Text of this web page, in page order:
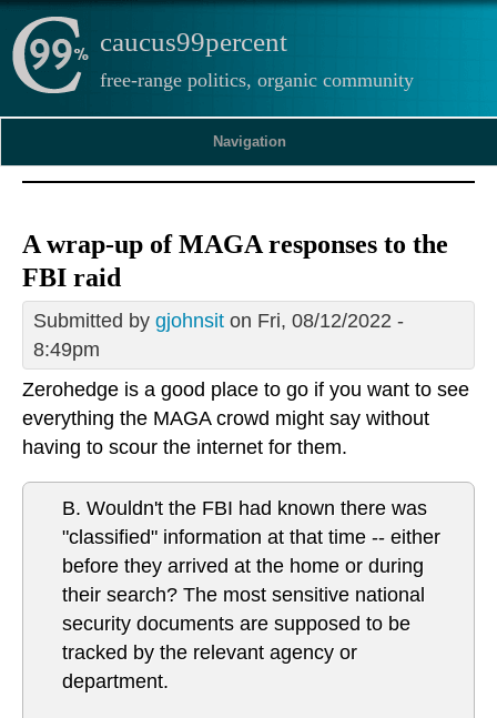
caucus99percent
free-range politics, organic community
Navigation
A wrap-up of MAGA responses to the
FBI raid
Submitted by gjohnsit on Fri, 08/12/2022 -
8:49pm
Zerohedge is a good place to go if you want to see
everything the MAGA crowd might say without
having to scour the internet for them.
B. Wouldn't the FBI had known there was
"classified" information at that time -- either
before they arrived at the home or during
their search? The most sensitive national
security documents are supposed to be
tracked by the relevant agency or
department.